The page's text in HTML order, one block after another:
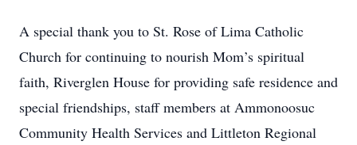
A special thank you to St. Rose of Lima Catholic
Church for continuing to nourish Mom’s spiritual
faith, Riverglen House for providing safe residence and
special friendships, staff members at Ammonoosuc
Community Health Services and Littleton Regional